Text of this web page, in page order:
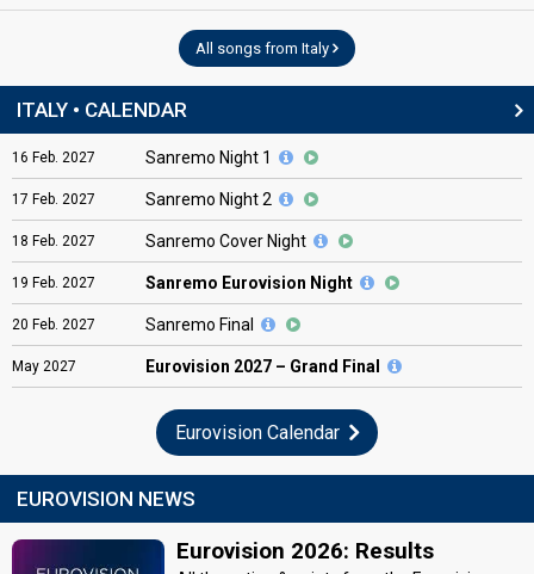
All songs from Italy
ITALY • CALENDAR
16 Feb. 2027 Sanremo Night 1
17 Feb. 2027 Sanremo Night 2
18 Feb. 2027 Sanremo Cover Night
19 Feb. 2027 Sanremo Eurovision Night
20 Feb. 2027 Sanremo Final
May 2027 Eurovision 2027 – Grand Final
Eurovision Calendar
EUROVISION NEWS
Eurovision 2026: Results